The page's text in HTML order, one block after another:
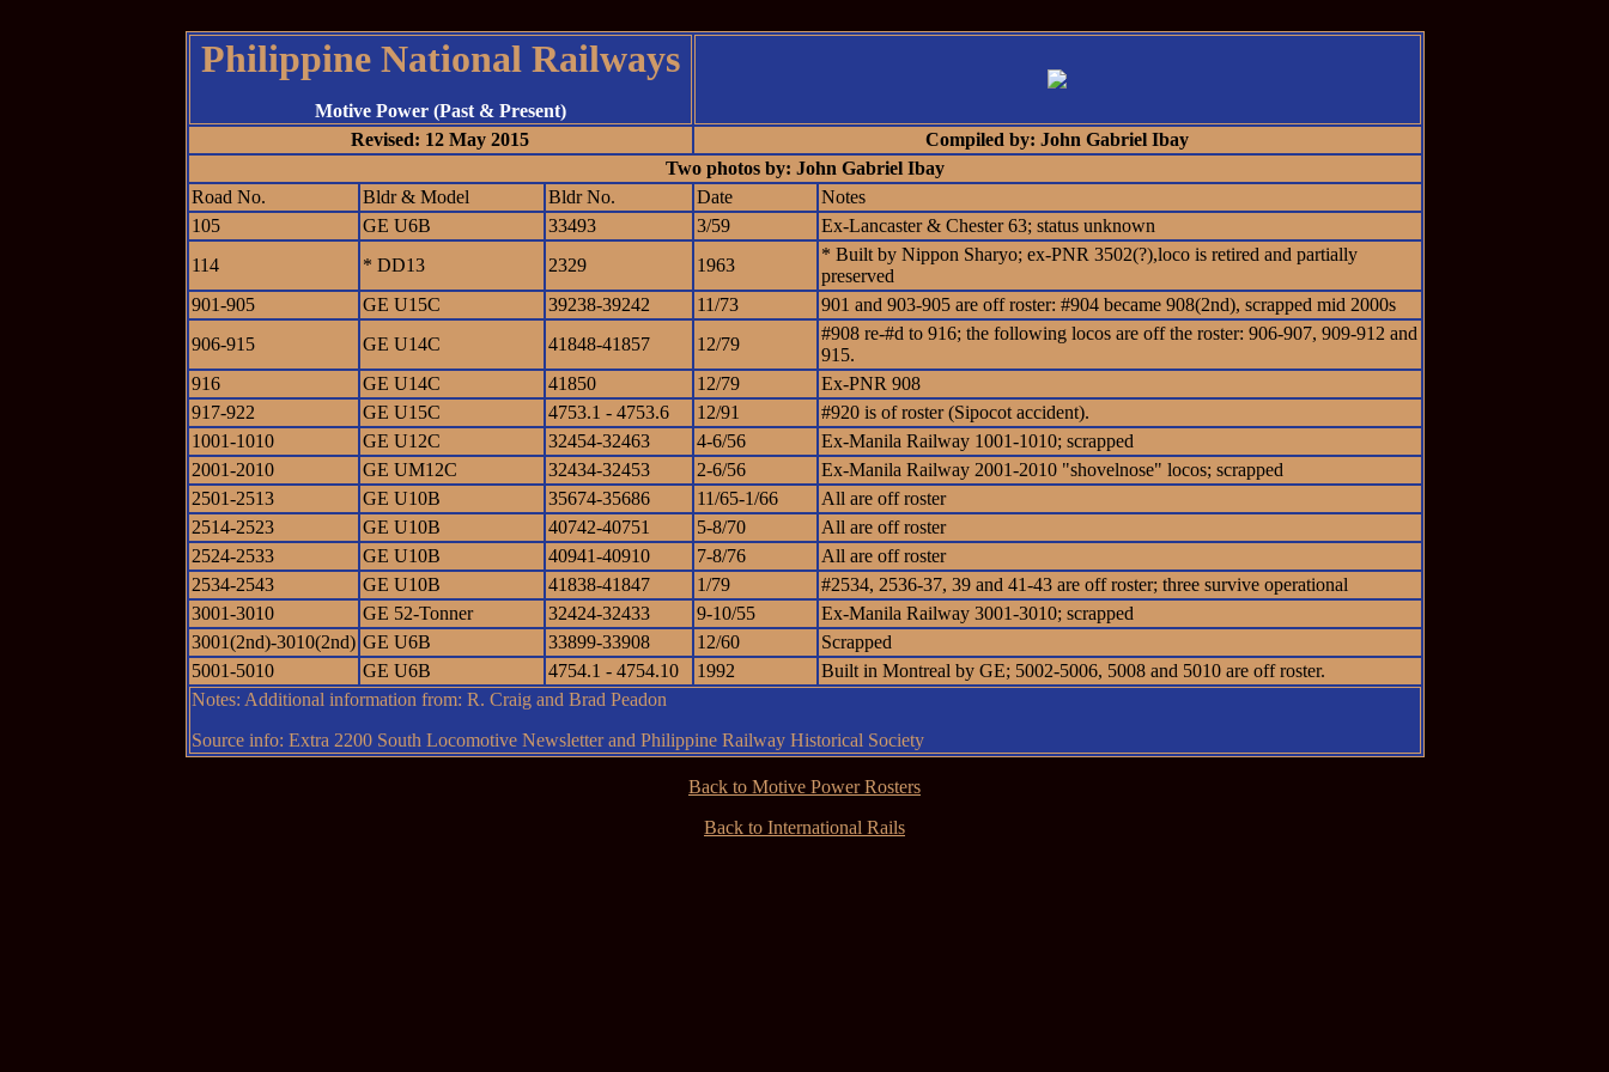
Philippine National Railways
Motive Power (Past & Present)
Revised: 12 May 2015
Compiled by: John Gabriel Ibay
Two photos by: John Gabriel Ibay
Road No.
Bldr & Model Bldr No. Date
Notes
105
GE U6B 33493 3/59
Ex-Lancaster & Chester 63; status unknown
114
* DD13 2329 1963
* Built by Nippon Sharyo; ex-PNR 3502(?),loco is retired and partially
preserved
901-905
GE U15C 39238-39242 11/73
901 and 903-905 are off roster: #904 became 908(2nd), scrapped mid 2000s
906-915
GE U14C 41848-41857 12/79
#908 re-#d to 916; the following locos are off the roster: 906-907, 909-912 and
915.
916
GE U14C 41850 12/79
Ex-PNR 908
917-922
GE U15C 4753.1 - 4753.6 12/91
#920 is of roster (Sipocot accident).
1001-1010
GE U12C 32454-32463 4-6/56
Ex-Manila Railway 1001-1010; scrapped
2001-2010
GE UM12C 32434-32453 2-6/56
Ex-Manila Railway 2001-2010 "shovelnose" locos; scrapped
2501-2513
GE U10B 35674-35686 11/65-1/66
All are off roster
2514-2523
GE U10B 40742-40751 5-8/70
All are off roster
2524-2533
GE U10B 40941-40910 7-8/76
All are off roster
2534-2543
GE U10B 41838-41847 1/79
#2534, 2536-37, 39 and 41-43 are off roster; three survive operational
3001-3010
GE 52-Tonner 32424-32433 9-10/55
Ex-Manila Railway 3001-3010; scrapped
3001(2nd)-3010(2nd) GE U6B 33899-33908 12/60
Scrapped
5001-5010
GE U6B 4754.1 - 4754.10 1992
Built in Montreal by GE; 5002-5006, 5008 and 5010 are off roster.
Notes: Additional information from: R. Craig and Brad Peadon
Source info: Extra 2200 South Locomotive Newsletter and Philippine Railway Historical Society
Back to Motive Power Rosters
Back to International Rails